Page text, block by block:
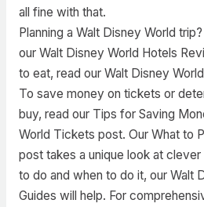
all fine with that.
Planning a Walt Disney World
our Walt Disney World Hotels
to eat, read our Walt Disney
To save money on tickets or
buy, read our Tips for Saving
World Tickets post. Our What to
post takes a unique look at
to do and when to do it, our Walt
Guides will help. For